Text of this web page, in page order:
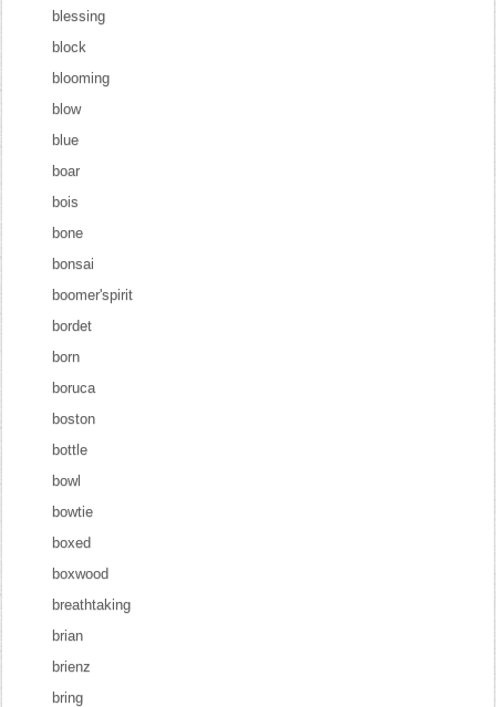
blessing
block
blooming
blow
blue
boar
bois
bone
bonsai
boomer'spirit
bordet
born
boruca
boston
bottle
bowl
bowtie
boxed
boxwood
breathtaking
brian
brienz
bring